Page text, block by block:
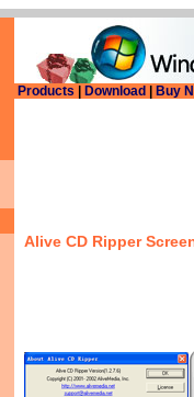
Products Download
Buy
Alive CD Ripper